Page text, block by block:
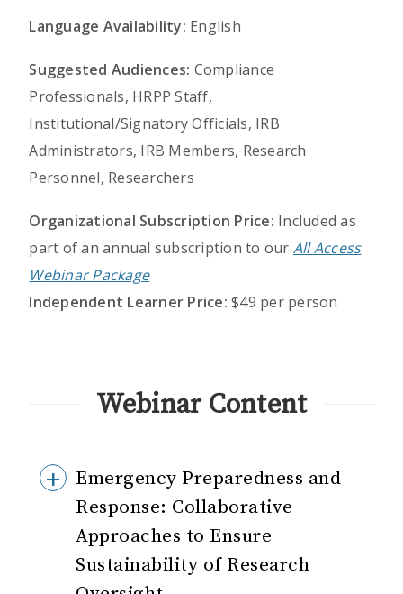
Language Availability: English
Suggested Audiences: Compliance
Professionals, HRPP Staff,
Institutional/Signatory Officials, IRB
Administrators, IRB Members, Research
Personnel, Researchers
Organizational Subscription Price: Included as
part of an annual subscription to our All Access
Webinar Package
Independent Learner Price: $49 per person
Webinar Content
Emergency Preparedness and
Response: Collaborative
Approaches to Ensure
Sustainability of Research